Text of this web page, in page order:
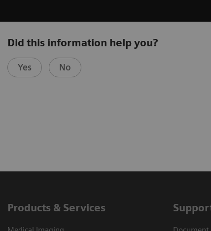
Did this information help you?
Yes No
Products & Services